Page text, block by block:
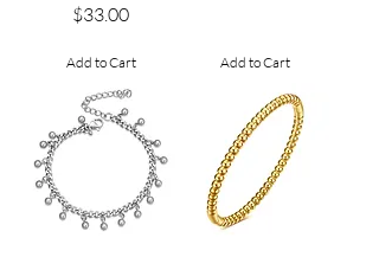
Price
$33.00
Add to Cart Add to Cart